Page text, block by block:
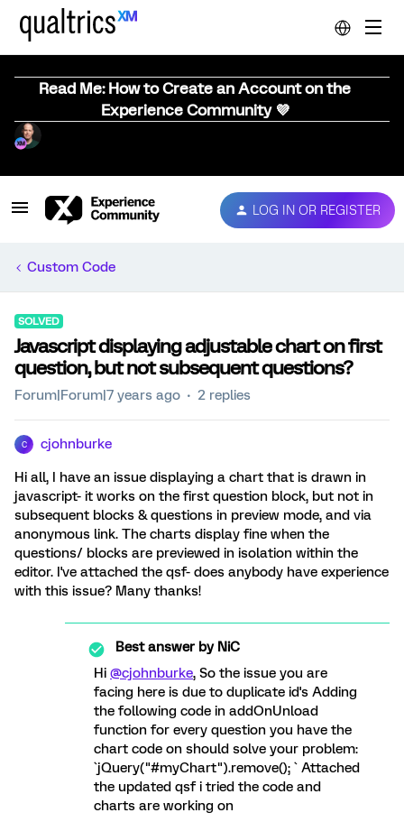
Read Me: How to Create an Account on the
Experience Community 💜
LOG IN OR REGISTER
Custom Code
SOLVED
Javascript displaying adjustable chart on first
question, but not subsequent questions?
Forum|Forum|7 years ago 2 replies
C cjohnburke
Hi all, I have an issue displaying a chart that is drawn in
javascript- it works on the first question block, but not in
subsequent blocks & questions in preview mode, and via
anonymous link. The charts display fine when the
questions/ blocks are previewed in isolation within the
editor. I've attached the qsf- does anybody have experience
with this issue? Many thanks!
Best answer byNiC
Hi @cjohnburke, So the issue you are
facing here is due to duplicate id's Adding
the following code in addOnUnload
function for every question you have the
chart code on should solve your problem:
`jQuery("#myChart").remove(); ` Attached
the updated qsf i tried the code and
charts are working on